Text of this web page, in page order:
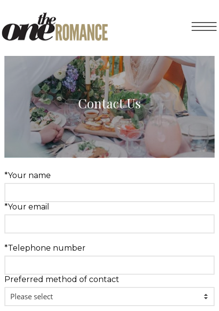
Contact Us
*Your name
*Your email
*Telephone number
Preferred method of contact